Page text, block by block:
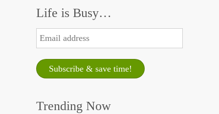
Life is Busy…
Trending Now